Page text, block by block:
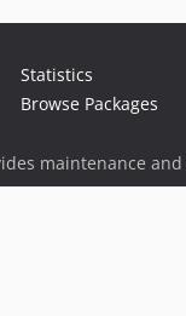
Statistics
Browse Packages
maintenance